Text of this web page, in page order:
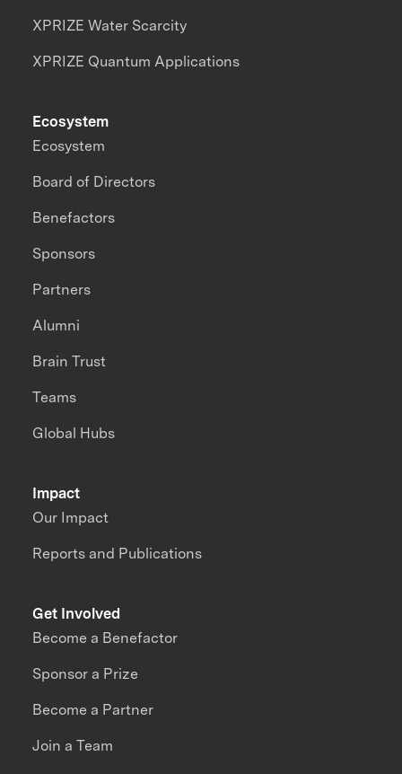
XPRIZE Water Scarcity
XPRIZE Quantum Applications
Impact
Our Impact
Reports and Publications
Ecosystem
Ecosystem
Board of Directors
Benefactors
Sponsors
Partners
Alumni
Brain Trust
Teams
Global Hubs
Get Involved
Become a Benefactor
Sponsor a Prize
Become a Partner
Join a Team